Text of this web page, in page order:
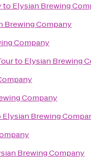
to Elysian Brewing
Brewing Company
Company
to Elysian Brewing
Company
Elysian Brewing
Brewing Company